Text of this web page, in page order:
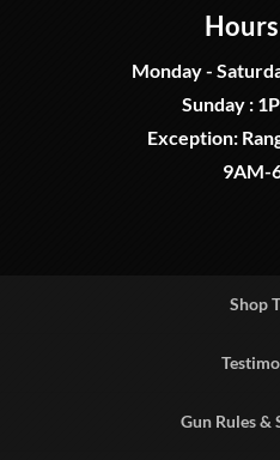
Hours
Monday -
Sunday :
Exception:
9AM-
Shop
Gun Rules &